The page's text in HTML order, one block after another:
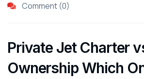
Comment (0)
Private Jet Charter
Ownership Which